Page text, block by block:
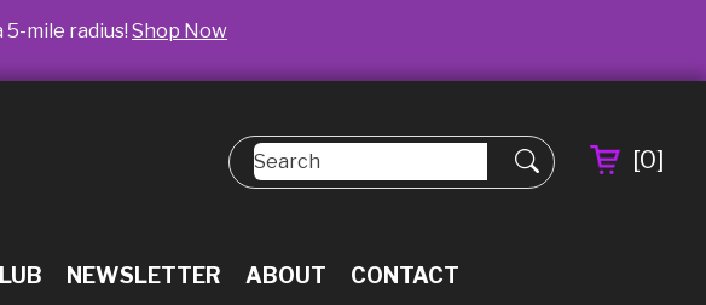
mile radius! Shop Now
NEWSLETTER ABOUT CONTACT
[0]